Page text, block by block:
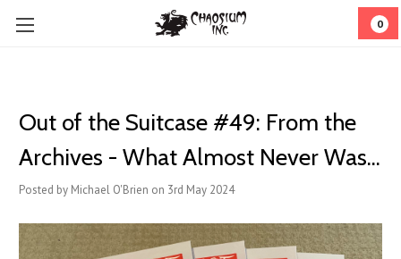
0
Out of the Suitcase #49: From the
Archives - What Almost Never Was...
Posted by Michael O'Brien on 3rd May 2024